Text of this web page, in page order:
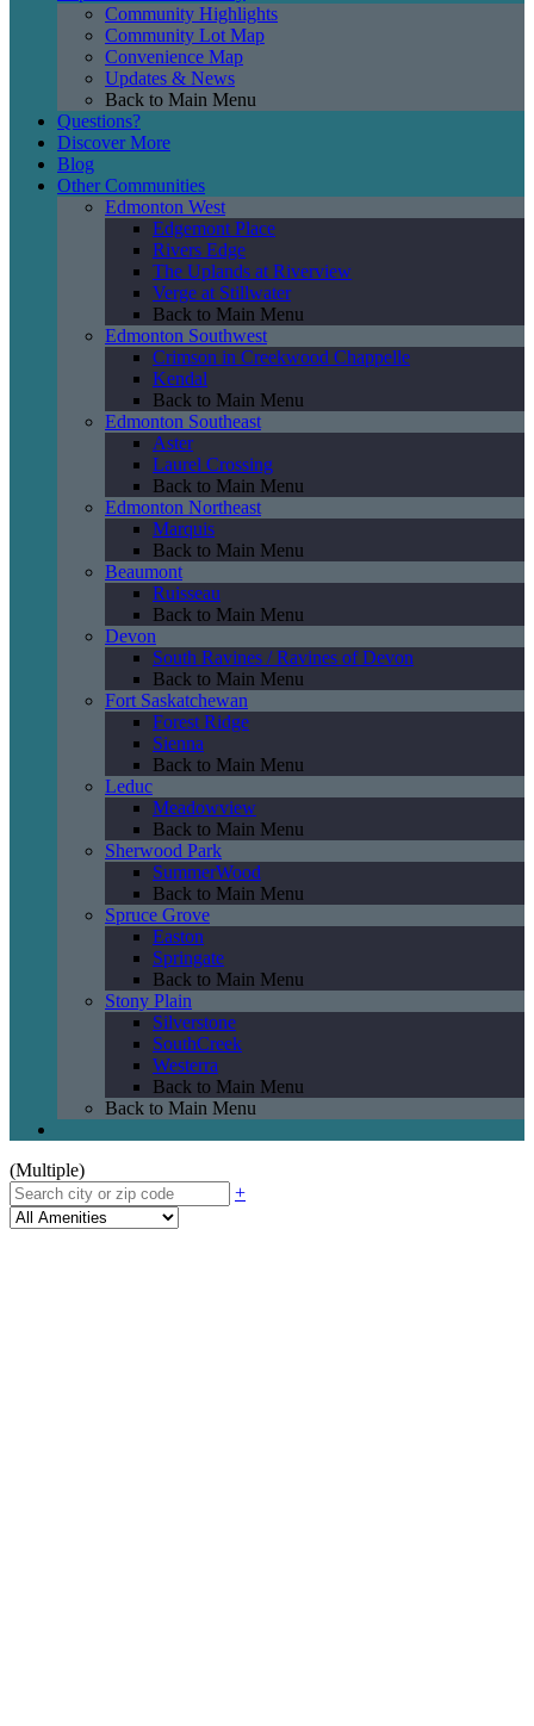
Community Highlights
Community Lot Map
Convenience Map
Updates & News
Back to Main Menu
Questions?
Discover More
Blog
Other Communities
Edmonton West
Edgemont Place
Rivers Edge
The Uplands at Riverview
Verge at Stillwater
Back to Main Menu
Edmonton Southwest
Crimson in Creekwood Chappelle
Kendal
Back to Main Menu
Edmonton Southeast
Aster
Laurel Crossing
Back to Main Menu
Edmonton Northeast
Marquis
Back to Main Menu
Beaumont
Ruisseau
Back to Main Menu
Devon
South Ravines / Ravines of Devon
Back to Main Menu
Fort Saskatchewan
Forest Ridge
Sienna
Back to Main Menu
Leduc
Meadowview
Back to Main Menu
Sherwood Park
SummerWood
Back to Main Menu
Spruce Grove
Easton
Springate
Back to Main Menu
Stony Plain
Silverstone
SouthCreek
Westerra
Back to Main Menu
Back to Main Menu
(Multiple)
+